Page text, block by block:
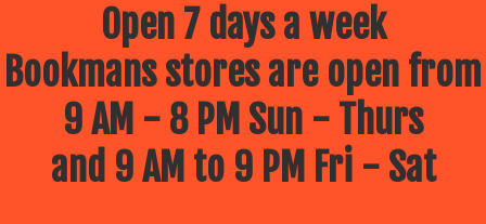
Open 7 days a week
Bookmans stores are open from
9 AM - 8 PM Sun - Thurs
and 9 AM to 9 PM Fri - Sat